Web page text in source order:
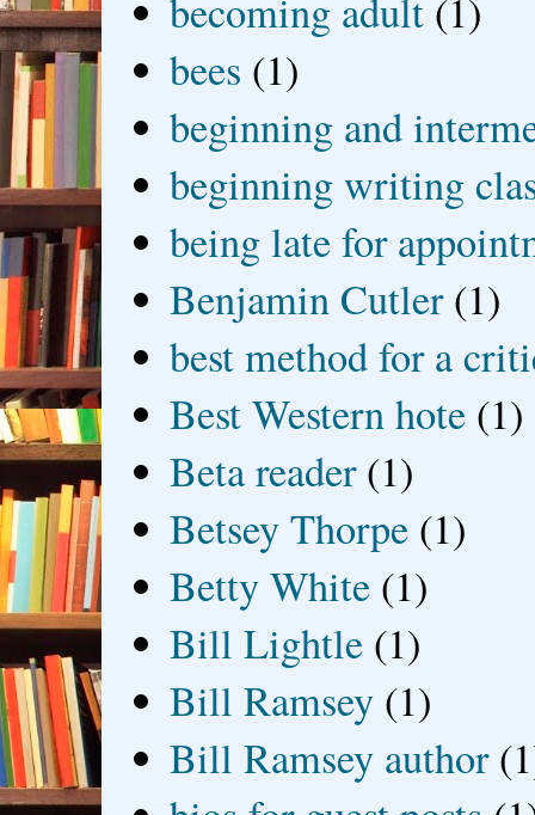
becoming adult (1)
bees (1)
beginning and
beginning writing
being late for
Benjamin Cutler (1)
best method for a
Best Western hote (1)
Beta reader (1)
Betsey Thorpe (1)
Betty White (1)
Bill Lightle (1)
Bill Ramsey (1)
Bill Ramsey author